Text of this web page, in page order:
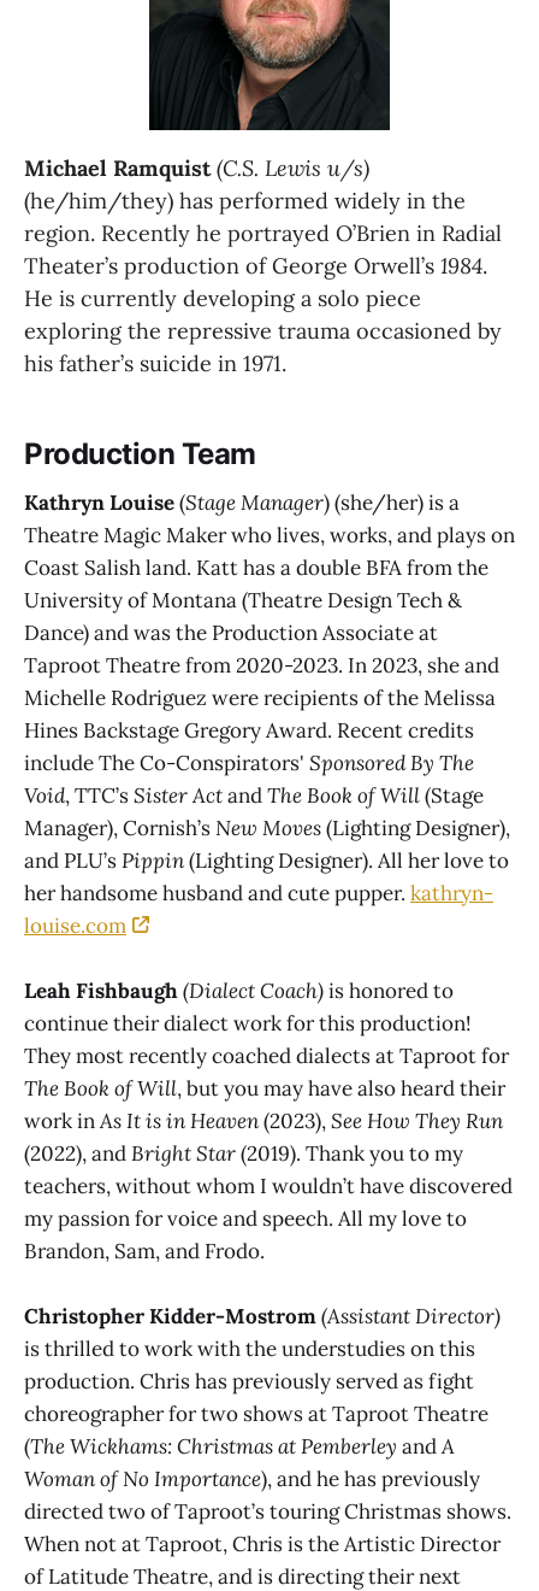
Michael Ramquist (C.S. Lewis u/s)
(he/him/they) has performed widely in the
region. Recently he portrayed O’Brien in Radial
Theater’s production of George Orwell’s 1984.
He is currently developing a solo piece
exploring the repressive trauma occasioned by
his father’s suicide in 1971.
Production Team
Kathryn Louise(Stage Manager) (she/her) is a
Theatre Magic Maker who lives, works, and plays on
Coast Salish land. Katt has a double BFA from the
University of Montana (Theatre Design Tech &
Dance) and was the Production Associate at
Taproot Theatre from 2020-2023. In 2023, she and
Michelle Rodriguez were recipients of the Melissa
Hines Backstage Gregory Award. Recent credits
include The Co-Conspirators' Sponsored By The
Void, TTC’sSister ActandThe Book of Will(Stage
Manager), Cornish’sNew Moves(Lighting Designer),
and PLU’sPippin(Lighting Designer). All her love to
her handsome husband and cute pupper. kathryn-
louise.com
Leah Fishbaugh(Dialect Coach)is honored to
continue their dialect work for this production!
They most recently coached dialects at Taproot for
The Book of Will, but you may have also heard their
work inAs It is in Heaven(2023),See How They Run
(2022), andBright Star(2019). Thank you to my
teachers, without whom I wouldn’t have discovered
my passion for voice and speech. All my love to
Brandon, Sam, and Frodo.
Christopher Kidder-Mostrom(Assistant Director)
is thrilled to work with the understudies on this
production. Chris has previously served as fight
choreographer for two shows at Taproot Theatre
(The Wickhams: Christmas at Pemberley andA
Woman of No Importance), and he has previously
directed two of Taproot’s touring Christmas shows.
When not at Taproot, Chris is the Artistic Director
of Latitude Theatre, and is directing their next